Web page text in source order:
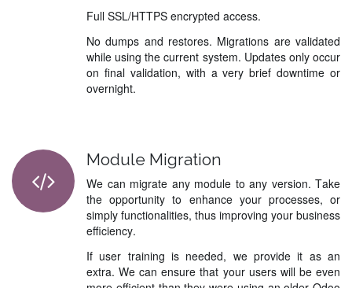
Full SSL/HTTPS encrypted access.
No dumps and restores. Migrations are validated
while using the current system. Updates only occur
on final validation, with a very brief downtime or
overnight.
Module Migration
We can migrate any module to any version. Take
the opportunity to enhance your processes, or
simply functionalities, thus improving your business
efficiency.
If user training is needed, we provide it as an
extra. We can ensure that your users will be even